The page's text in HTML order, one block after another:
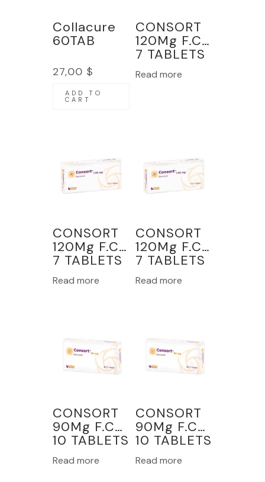
Collacure
60TAB
27,00 $
ADD TO
CART
CONSORT
120Mg F.C
7 TABLETS
Read more
CONSORT
120Mg F.C
7 TABLETS
Read more
CONSORT
120Mg F.C
7 TABLETS
Read more
CONSORT
90Mg F.C
10 TABLETS
Read more
CONSORT
90Mg F.C
10 TABLETS
Read more